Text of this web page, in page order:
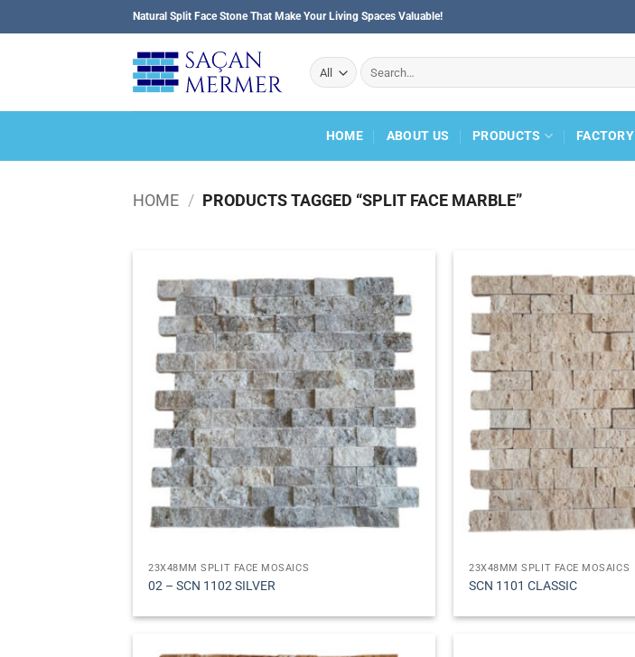
to
Natural Split Face Stone That Make Your Living Spaces Valuable!
Search
for:
HOME ABOUT US PRODUCTS FACTORY
HOME / PRODUCTS TAGGED “SPLIT FACE MARBLE”
23X48MM SPLIT FACE MOSAICS
02 – SCN 1102 SILVER
23X48MM SPLIT FACE MOSAICS
SCN 1101 CLASSIC